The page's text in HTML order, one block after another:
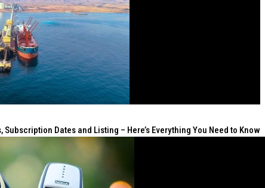
Subscription Dates and Listing – Here’s Everything You Need to Know